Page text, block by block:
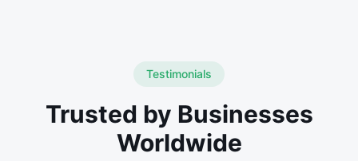
Testimonials
Trusted by Businesses
Worldwide